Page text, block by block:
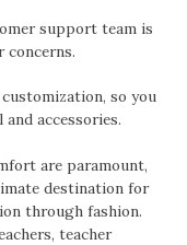
support team is
concerns.
so you
accessories.
are paramount,
destination for
through fashion.
teacher